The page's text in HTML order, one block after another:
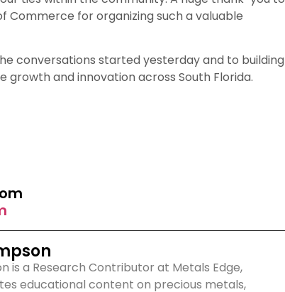
Commerce for organizing such a valuable
conversations started yesterday and to building
and innovation across South Florida.
is a Research Contributor at Metals Edge,
educational content on precious metals,